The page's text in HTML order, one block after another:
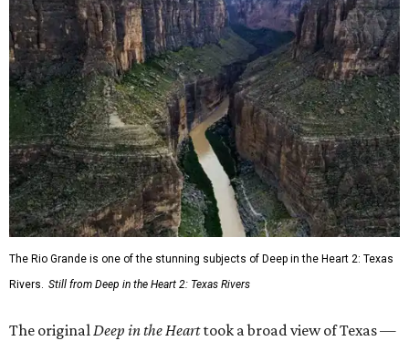
The Rio Grande is one of the stunning subjects of Deep in the Heart 2: Texas
Rivers. Still from Deep in the Heart 2: Texas Rivers
The originalDeep in the Hearttook a broad view of Texas —